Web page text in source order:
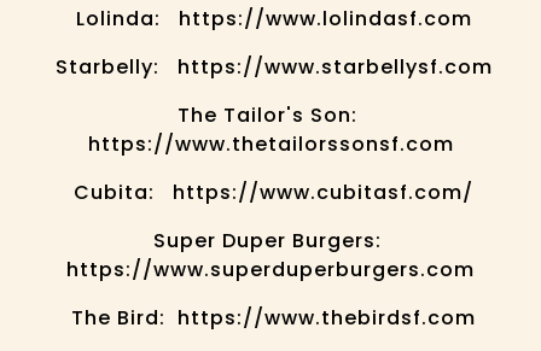
Lolinda: https://www.lolindasf.com
Starbelly: https://www.starbellysf.com
The Tailor's Son:
https://www.thetailorssonsf.com
Cubita: https://www.cubitasf.com/
Super Duper Burgers:
https://www.superduperburgers.com
The Bird: https://www.thebirdsf.com